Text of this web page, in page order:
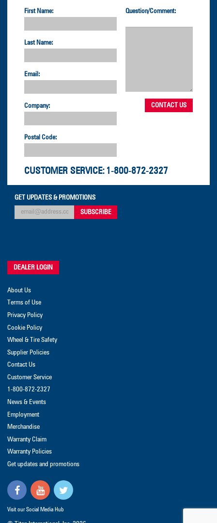
First Name:
Last Name:
Email:
Company:
Postal Code:
Question/Comment:
CUSTOMER SERVICE: 1-800-872-2327
GET UPDATES & PROMOTIONS
DEALER LOGIN
About Us
Terms of Use
Privacy Policy
Cookie Policy
Wheel & Tire Safety
Supplier Policies
Contact Us
Customer Service
1-800-872-2327
News & Events
Employment
Merchandise
Warranty Claim
Warranty Policies
Get updates and promotions
Visit our Social Media Hub